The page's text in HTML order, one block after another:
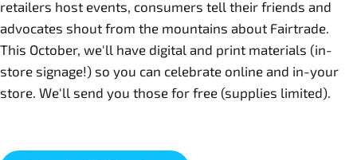
retailers host events, consumers tell their friends and
advocates shout from the mountains about Fairtrade.
This October, we'll have digital and print materials (in-
store signage!) so you can celebrate online and in-your
store. We'll send you those for free (supplies limited).